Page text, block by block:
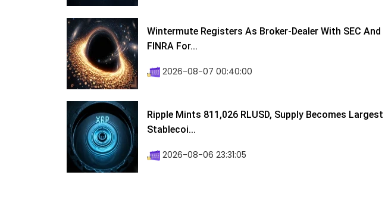
Wintermute Registers As Broker-Dealer With SEC And
FINRA For...
2026-08-07 00:40:00
Ripple Mints 811,026 RLUSD, Supply Becomes Largest
Stablecoi...
2026-08-06 23:31:05